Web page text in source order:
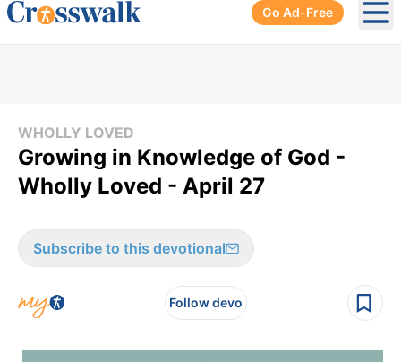
Go Ad-Free
WHOLLY LOVED
Growing in Knowledge of God -
Wholly Loved - April 27
Subscribe to this devotional
Follow devo